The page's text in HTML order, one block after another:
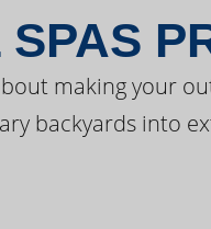
making your
backyards into